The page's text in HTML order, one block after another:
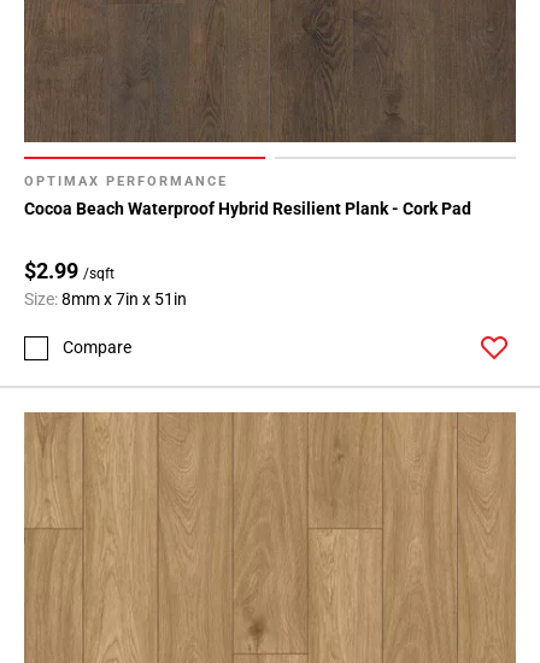
OPTIMAX PERFORMANCE
Cocoa Beach Waterproof Hybrid Resilient Plank - Cork Pad
$2.99 /sqft
Size:8mm x 7in x 51in
Compare